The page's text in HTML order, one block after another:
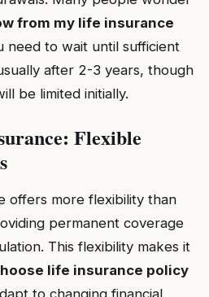
from my life insurance
need to wait until sufficient
after 2-3 years, though
be limited initially.
Flexible
offers more flexibility than
permanent coverage
This flexibility makes it
life insurance policy